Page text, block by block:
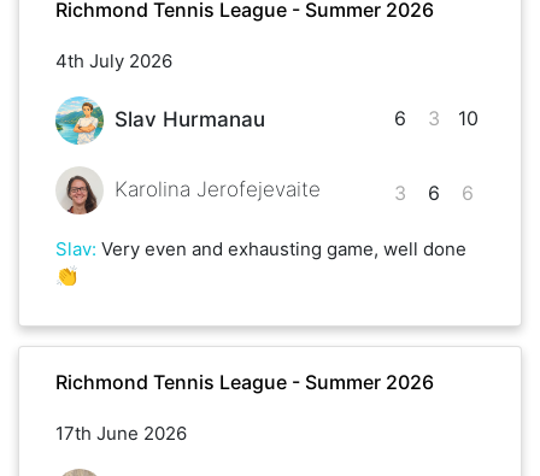
Richmond Tennis League - Summer 2026
4th July 2026
Slav Hurmanau
Karolina Jerofejevaite
6
3
3
6
10
6
Slav: Very even and exhausting game, well done
👏
Richmond Tennis League - Summer 2026
17th June 2026